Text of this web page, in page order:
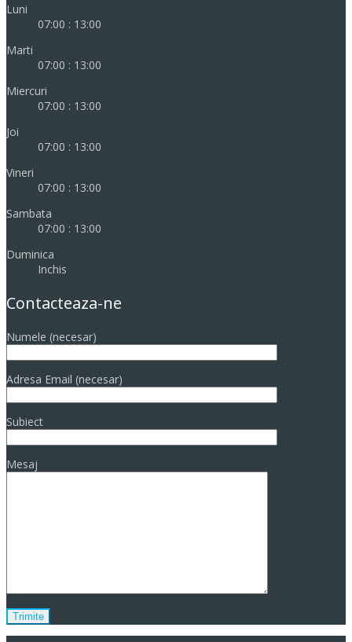
Luni
07:00 : 13:00
Marti
07:00 : 13:00
Miercuri
07:00 : 13:00
Joi
07:00 : 13:00
Vineri
07:00 : 13:00
Sambata
07:00 : 13:00
Duminica
Inchis
Contacteaza-ne
Numele (necesar)
Adresa Email (necesar)
Subiect
Mesaj